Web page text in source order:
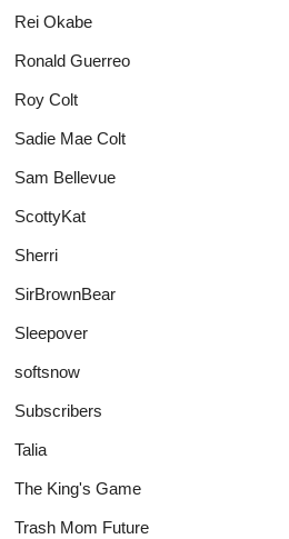
Rei Okabe
Ronald Guerreo
Roy Colt
Sadie Mae Colt
Sam Bellevue
ScottyKat
Sherri
SirBrownBear
Sleepover
softsnow
Subscribers
Talia
The King's Game
Trash Mom Future